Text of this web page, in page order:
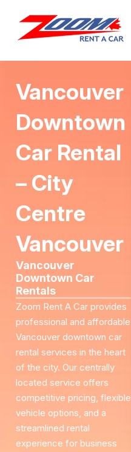
Vancouver
Downtown
Car Rental
– City
Centre
Vancouver
Vancouver
Downtown Car
Rentals
Zoom Rent A Car provides
professional and affordable
Vancouver downtown car
rental services in the heart
of the city. Our centrally
located service offers
competitive pricing, flexible
vehicle options, and a
streamlined rental
experience for business